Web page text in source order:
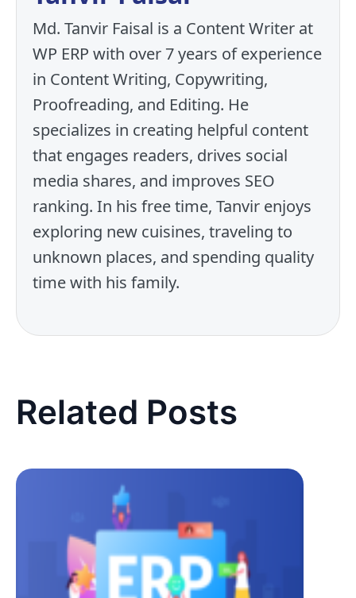
Md. Tanvir Faisal is a Content Writer at
WP ERP with over 7 years of experience
in Content Writing, Copywriting,
Proofreading, and Editing. He
specializes in creating helpful content
that engages readers, drives social
media shares, and improves SEO
ranking. In his free time, Tanvir enjoys
exploring new cuisines, traveling to
unknown places, and spending quality
time with his family.
Related Posts